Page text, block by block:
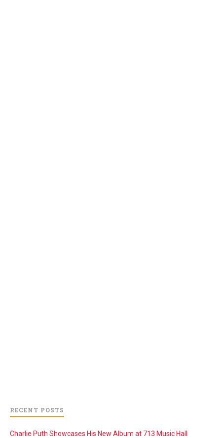
RECENT POSTS
Charlie Puth Showcases His New Album at 713 Music Hall